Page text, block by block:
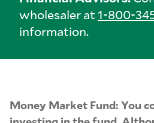
wholesaler at1-800-
information.
Money Market Fund: You